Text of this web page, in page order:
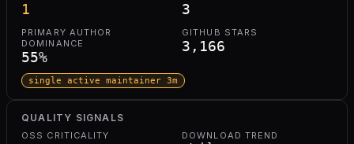
1 3
PRIMARY AUTHOR
DOMINANCE
55%
GITHUB STARS
3,166
single active maintainer 3m
QUALITY SIGNALS
OSS CRITICALITY DOWNLOAD TREND